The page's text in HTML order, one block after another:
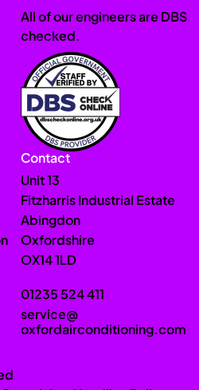
Contact
Unit 13
Fitzharris Industrial Estate
Abingdon
Oxfordshire
OX14 1LD
01235 524 411
service@
oxfordairconditioning.com
All of our engineers are DBS
checked.